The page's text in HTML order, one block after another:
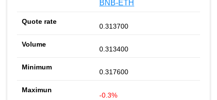
BNB-ETH
0.313700
0.313400
0.317600
-0.3%